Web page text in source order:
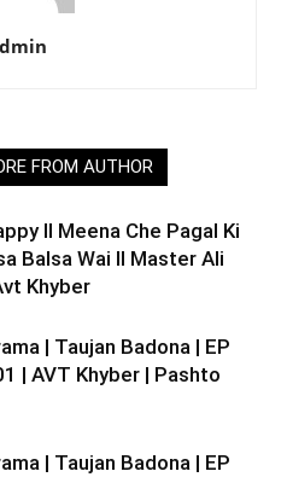
FROM AUTHOR
II Meena Che Pagal Ki
Balsa Wai II Master Ali
Khyber
| Taujan Badona | EP
| AVT Khyber | Pashto
| Taujan Badona | EP